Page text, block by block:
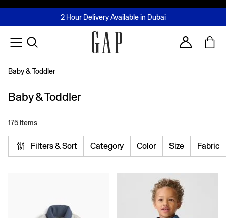
FREE Same Day Delivery - Limited time only
2 Hour Delivery Available in Dubai
Buy now, pay later with Tabby & Tamara
Join MUSE Loyalty ProgrammeLearn More
Account
Baby & Toddler
Baby & Toddler
175 Items
Filters & Sort Category Color Size Fabric